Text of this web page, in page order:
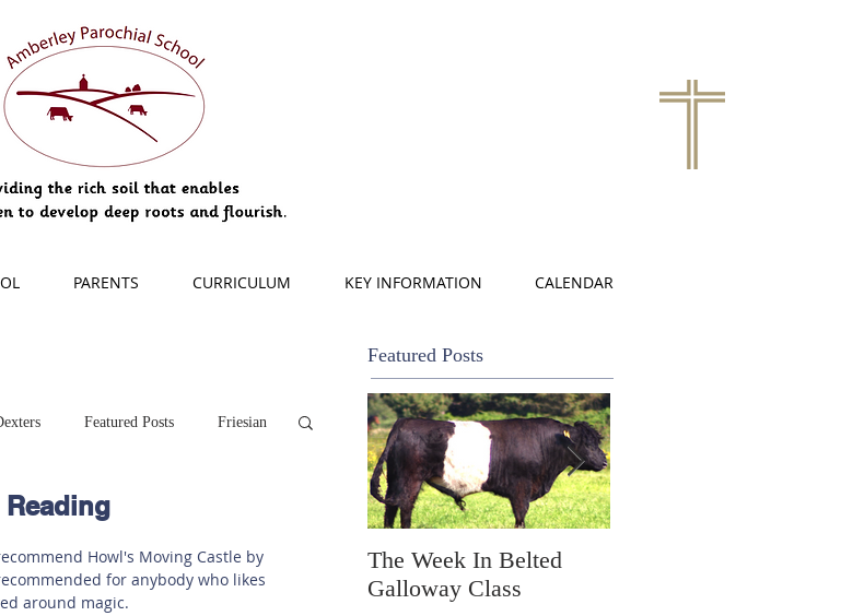
PARENTS CURRICULUM KEY INFORMATION CALENDAR
Featured Posts
Featured Posts Friesian
Read this book!
Reading
Howl's Moving Castle by
for anybody who likes
around magic.
The Week In Belted
Galloway Class